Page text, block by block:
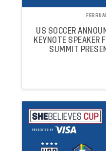
US SOCCER
KEYNOTE SPEAKER
SUMMIT